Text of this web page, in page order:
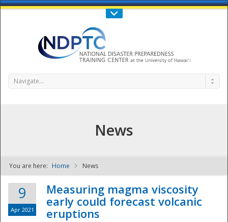
Call Us : 808-956-0600
NDPTC - The
Navigate...
News
You are here: Home News
9
Apr 2021
Measuring magma viscosity
early could forecast volcanic
eruptions